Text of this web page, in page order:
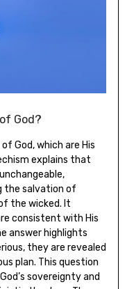
God?
God, which are His
explains that
the salvation of
the wicked. It
consistent with His
answer highlights
they are revealed
plan. This question
sovereignty and